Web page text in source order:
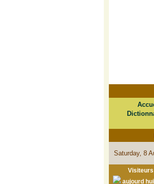
Saturday, 8
Visiteurs
aujourd hui